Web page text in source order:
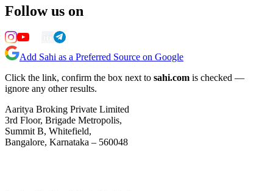
Follow us on
Add Sahi as a Preferred Source on Google
Click the link, confirm the box next to sahi.com is checked —
ignore any other results.
Aaritya Broking Private Limited
3rd Floor, Brigade Metropolis,
Summit B, Whitefield,
Bangalore, Karnataka – 560048